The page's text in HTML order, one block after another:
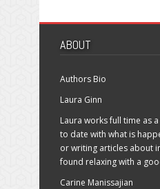
ABOUT
Authors Bio
Laura Ginn
Laura works full time as
to date with what is
or writing articles about
found relaxing with a
Carine Manissajian